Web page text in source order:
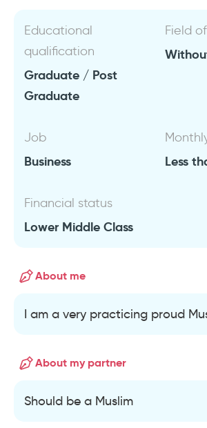
Educational
qualification
Graduate / Post
Graduate
Field
Job
Business Less
Financial status
Lower Middle Class
About me
I am a very practicing proud
About my partner
Should be a Muslim